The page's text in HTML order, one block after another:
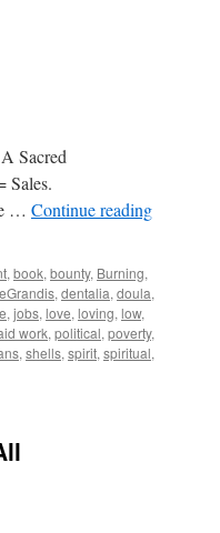
Sacred
Sales.
… Continue reading
, book, bounty, Burning,
, dentalia, doula,
, jobs, love, loving, low,
work, political, poverty,
, shells, spirit, spiritual,